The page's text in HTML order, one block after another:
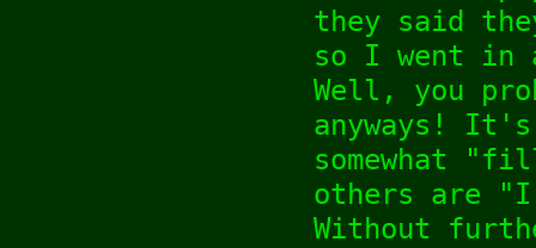
they said
so I went in
Well, you
anyways!
somewhat
others are
Without